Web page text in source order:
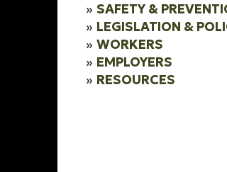
SAFETY &
LEGISLATION &
WORKERS
EMPLOYERS
RESOURCES